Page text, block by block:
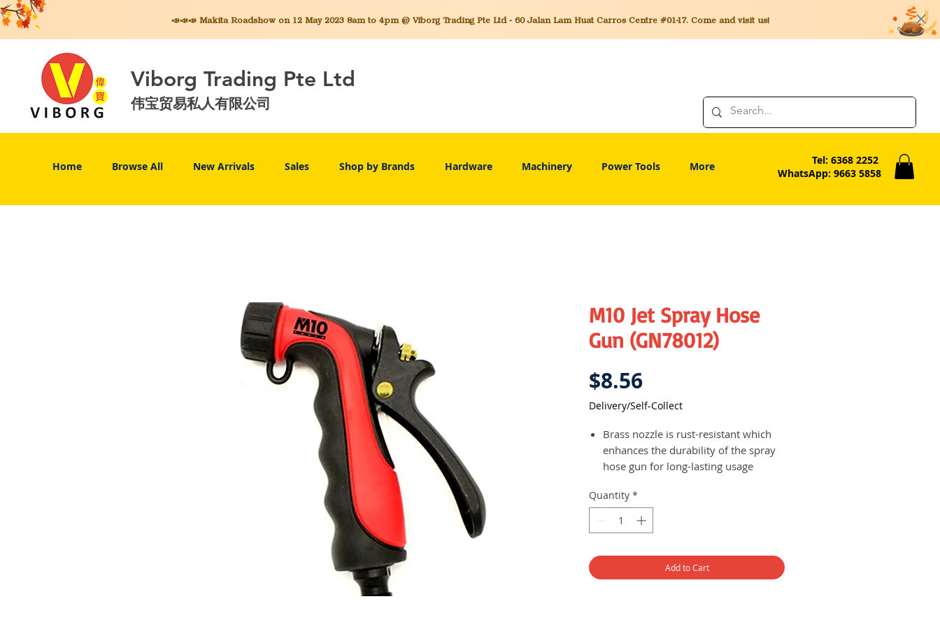
📣📣📣 MakitaRoadshow on 12 May 2023 8am to 4pm @ Viborg Trading Pte Ltd - 60 Jalan Lam Huat Carros Centre #01-17. Come and visit us!
Viborg Trading Pte Ltd
伟宝贸易私人有限公司
Home Browse All New Arrivals Sales Shop by Brands Hardware Machinery Power Tools More
Tel: 6368 2252
WhatsApp: 9663 5858
M10 Jet Spray Hose
Gun (GN78012)
$8.56Price
Delivery/Self-Collect
Brass nozzle is rust-resistant which
enhances the durability of the spray
hose gun for long-lasting usage
between jet and cone spray patterns,
as well as control the water flow
according to their needs and
Quantity *
Add to Cart